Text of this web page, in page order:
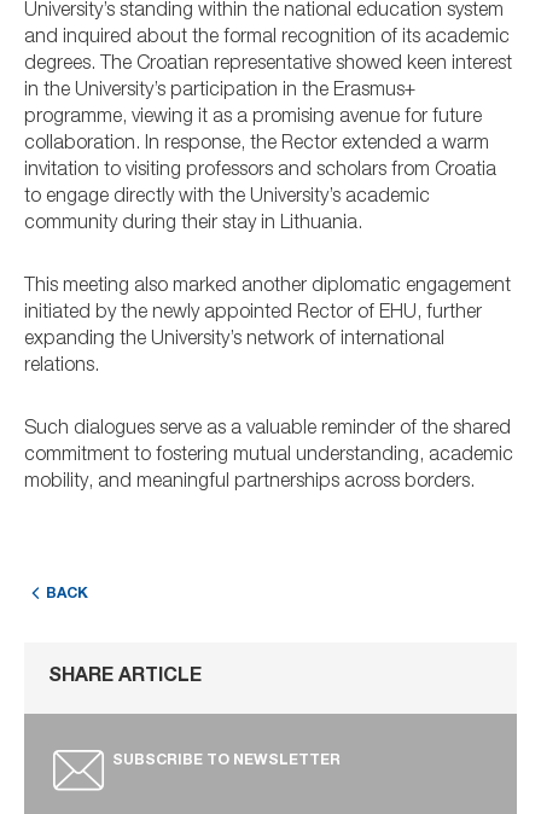
University’s standing within the national education system
and inquired about the formal recognition of its academic
degrees. The Croatian representative showed keen interest
in the University’s participation in the Erasmus+
programme, viewing it as a promising avenue for future
collaboration. In response, the Rector extended a warm
invitation to visiting professors and scholars from Croatia
to engage directly with the University’s academic
community during their stay in Lithuania.
This meeting also marked another diplomatic engagement
initiated by the newly appointed Rector of EHU, further
expanding the University’s network of international
relations.
Such dialogues serve as a valuable reminder of the shared
commitment to fostering mutual understanding, academic
mobility, and meaningful partnerships across borders.
BACK
SHARE ARTICLE
SUBSCRIBE TO NEWSLETTER